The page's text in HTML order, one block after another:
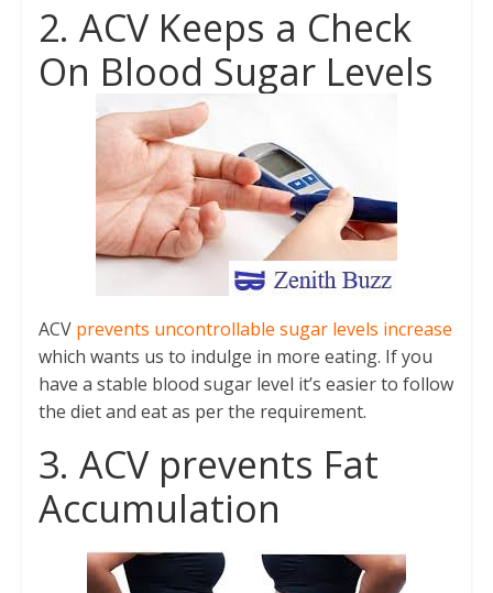
2. ACV Keeps a Check
On Blood Sugar Levels
ACVprevents uncontrollable sugar levels increase
which wants us to indulge in more eating. If you
have a stable blood sugar level it’s easier to follow
the diet and eat as per the requirement.
3. ACV prevents Fat
Accumulation